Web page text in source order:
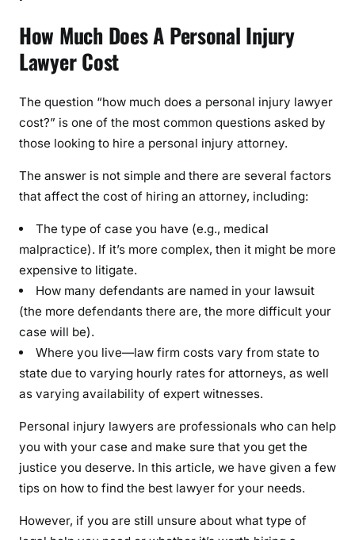
How Much Does A Personal Injury
Lawyer Cost
The question “how much does a personal injury lawyer
cost?” is one of the most common questions asked by
those looking to hire a personal injury attorney.
The answer is not simple and there are several factors
that affect the cost of hiring an attorney, including:
The type of case you have (e.g., medical
malpractice). If it’s more complex, then it might be more
expensive to litigate.
How many defendants are named in your lawsuit
(the more defendants there are, the more difficult your
case will be).
Where you live—law firm costs vary from state to
state due to varying hourly rates for attorneys, as well
as varying availability of expert witnesses.
Personal injury lawyers are professionals who can help
you with your case and make sure that you get the
justice you deserve. In this article, we have given a few
tips on how to find the best lawyer for your needs.
However, if you are still unsure about what type of